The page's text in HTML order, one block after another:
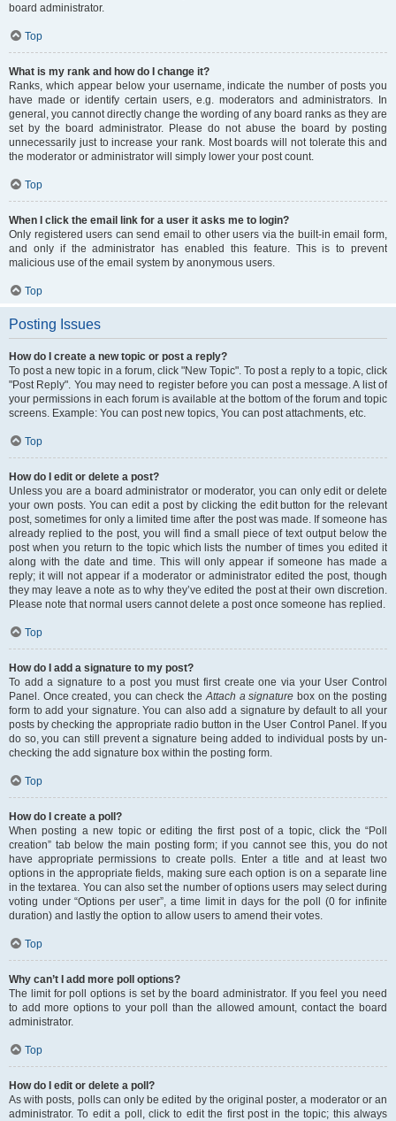
board administrator.
Top
What is my rank and how do I change it?
Ranks, which appear below your username, indicate the number of posts you
have made or identify certain users, e.g. moderators and administrators. In
general, you cannot directly change the wording of any board ranks as they are
set by the board administrator. Please do not abuse the board by posting
unnecessarily just to increase your rank. Most boards will not tolerate this and
the moderator or administrator will simply lower your post count.
Top
When I click the email link for a user it asks me to login?
Only registered users can send email to other users via the built-in email form,
and only if the administrator has enabled this feature. This is to prevent
malicious use of the email system by anonymous users.
Top
Posting Issues
How do I create a new topic or post a reply?
To post a new topic in a forum, click "New Topic". To post a reply to a topic, click
"Post Reply". You may need to register before you can post a message. A list of
your permissions in each forum is available at the bottom of the forum and topic
screens. Example: You can post new topics, You can post attachments, etc.
Top
How do I edit or delete a post?
Unless you are a board administrator or moderator, you can only edit or delete
your own posts. You can edit a post by clicking the edit button for the relevant
post, sometimes for only a limited time after the post was made. If someone has
already replied to the post, you will find a small piece of text output below the
post when you return to the topic which lists the number of times you edited it
along with the date and time. This will only appear if someone has made a
reply; it will not appear if a moderator or administrator edited the post, though
they may leave a note as to why they’ve edited the post at their own discretion.
Please note that normal users cannot delete a post once someone has replied.
Top
How do I add a signature to my post?
To add a signature to a post you must first create one via your User Control
Panel. Once created, you can check theAttach a signature box on the posting
form to add your signature. You can also add a signature by default to all your
posts by checking the appropriate radio button in the User Control Panel. If you
do so, you can still prevent a signature being added to individual posts by un-
checking the add signature box within the posting form.
Top
How do I create a poll?
When posting a new topic or editing the first post of a topic, click the “Poll
creation” tab below the main posting form; if you cannot see this, you do not
have appropriate permissions to create polls. Enter a title and at least two
options in the appropriate fields, making sure each option is on a separate line
in the textarea. You can also set the number of options users may select during
voting under “Options per user”, a time limit in days for the poll (0 for infinite
duration) and lastly the option to allow users to amend their votes.
Top
Why can’t I add more poll options?
The limit for poll options is set by the board administrator. If you feel you need
to add more options to your poll than the allowed amount, contact the board
administrator.
Top
How do I edit or delete a poll?
As with posts, polls can only be edited by the original poster, a moderator or an
administrator. To edit a poll, click to edit the first post in the topic; this always